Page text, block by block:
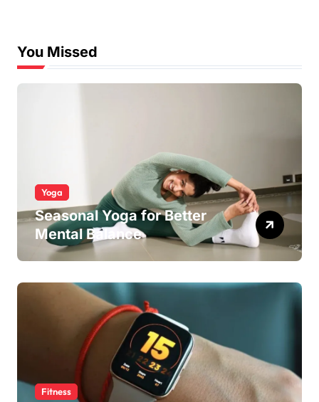
You Missed
Yoga
Seasonal Yoga for Better
Mental Balance
Fitness